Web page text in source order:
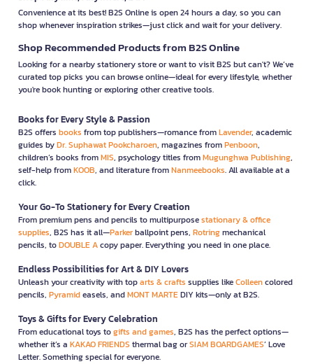
Convenience at its best! B2S Online is open 24 hours a day, so you can
shop whenever inspiration strikes—just click and wait for your delivery.
Shop Recommended Products from B2S Online
Looking for a nearby stationery store or want to visit B2S but can't? We’ve
curated top picks you can browse online—ideal for every lifestyle, whether
you're book hunting or exploring other creative tools.
Books for Every Style & Passion
B2S offers books from top publishers—romance fromLavender, academic
guides byDr. Suphawat Pookcharoen, magazines fromPenboon,
children’s books fromMIS, psychology titles fromMugunghwa Publishing,
self-help fromKOOB, and literature fromNanmeebooks. All available at a
click.
Your Go-To Stationery for Every Creation
From premium pens and pencils to multipurposestationary & office
supplies, B2S has it all—Parkerballpoint pens, Rotringmechanical
pencils, toDOUBLE Acopy paper. Everything you need in one place.
Endless Possibilities for Art & DIY Lovers
Unleash your creativity with toparts & crafts supplies likeColleencolored
pencils, Pyramideasels, andMONT MARTEDIY kits—only at B2S.
Toys & Gifts for Every Celebration
From educational toys togifts and games, B2S has the perfect options—
whether it’s a KAKAO FRIENDS thermal bag orSIAM BOARDGAMES’ Love
Letter. Something special for everyone.